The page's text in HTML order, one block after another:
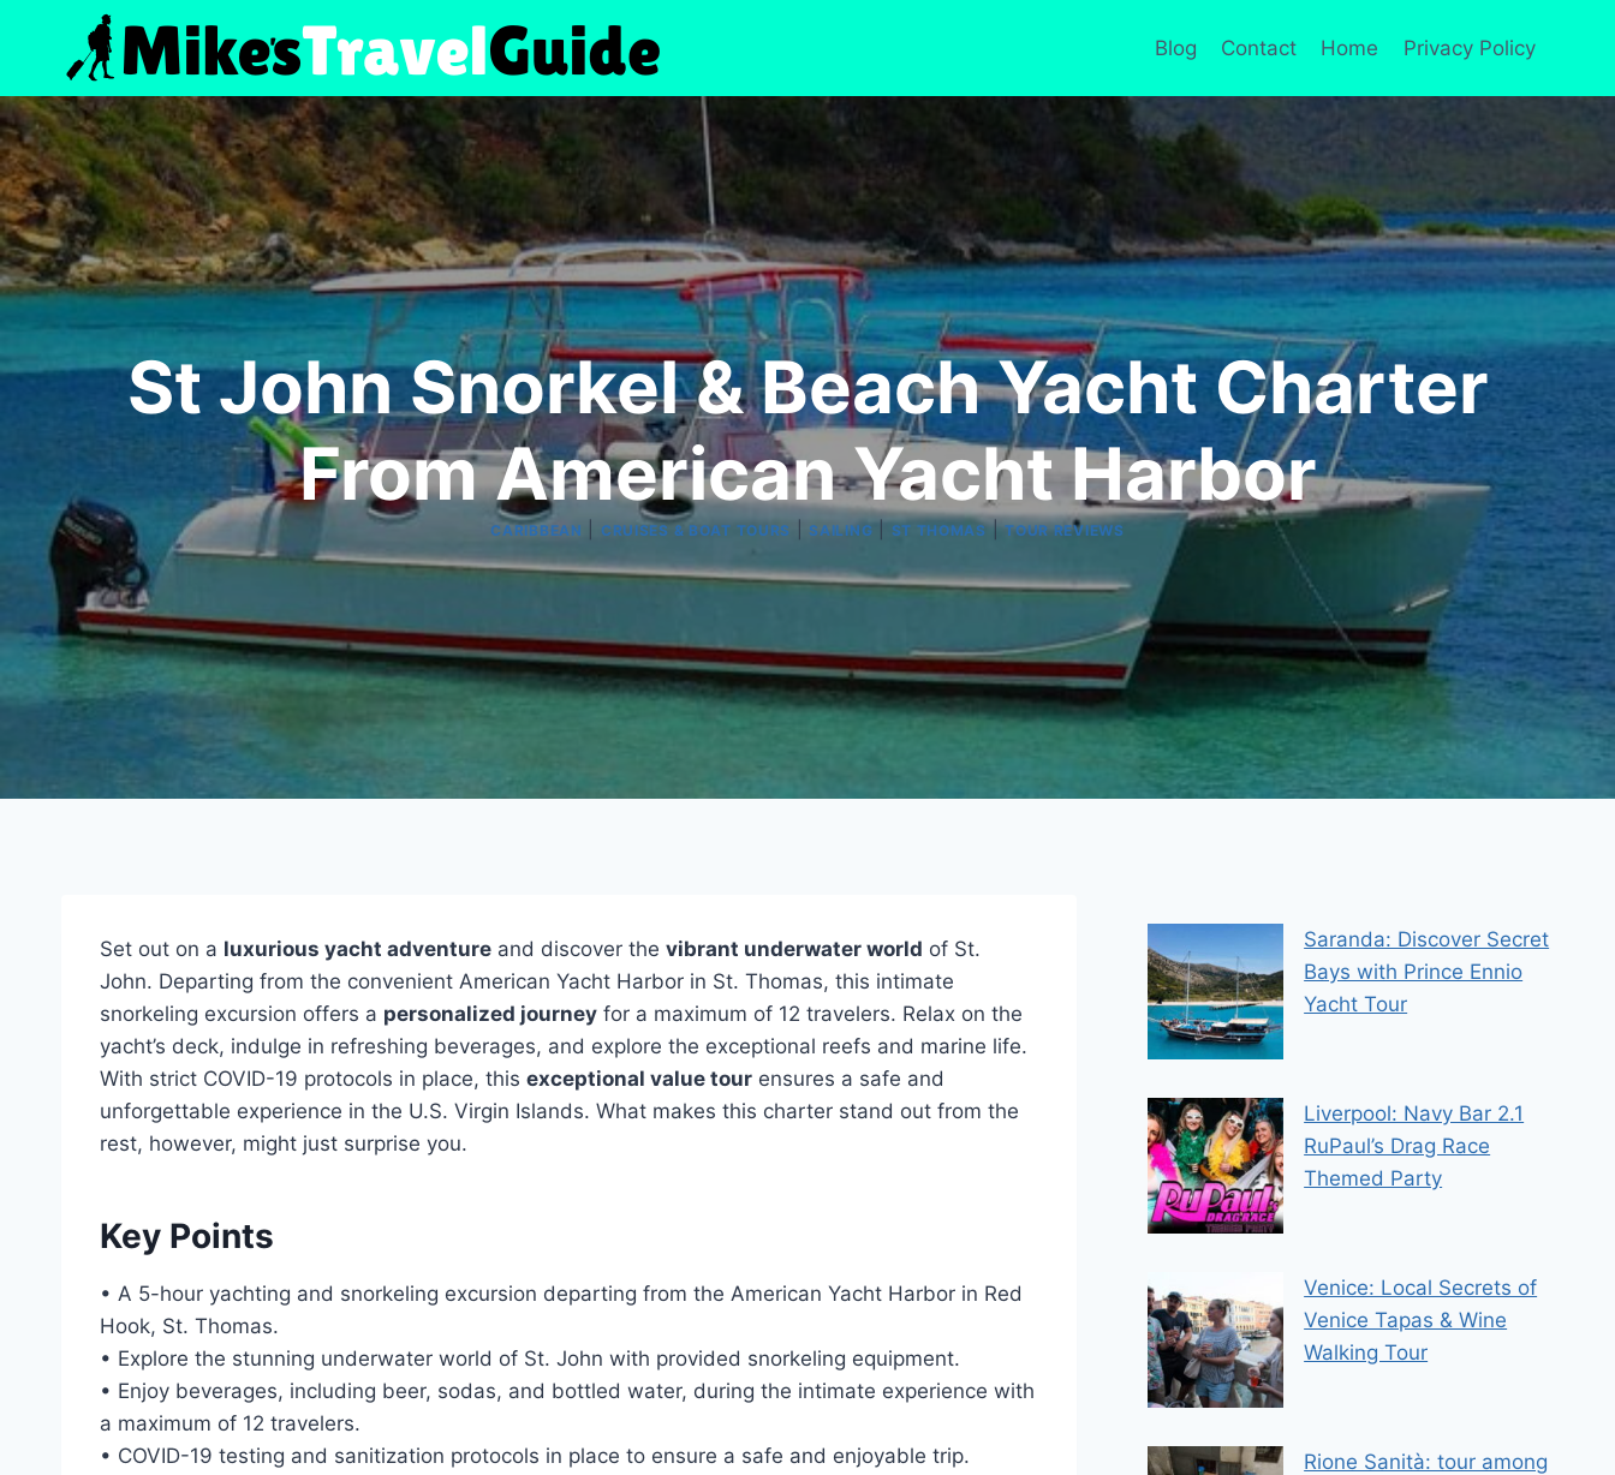
content
Blog Contact Home Privacy Policy
St John Snorkel & Beach Yacht Charter
From American Yacht Harbor
CARIBBEAN CRUISES & BOAT TOURS SAILING ST THOMAS|TOUR REVIEWS
Set out on a luxurious yacht adventure and discover the vibrant underwater world of St.
John. Departing from the convenient American Yacht Harbor in St. Thomas, this intimate
snorkeling excursion offers a personalized journey for a maximum of 12 travelers. Relax on the
yacht’s deck, indulge in refreshing beverages, and explore the exceptional reefs and marine life.
With strict COVID-19 protocols in place, this exceptional value tour ensures a safe and
unforgettable experience in the U.S. Virgin Islands. What makes this charter stand out from the
rest, however, might just surprise you.
Key Points
• A 5-hour yachting and snorkeling excursion departing from the American Yacht Harbor in Red
Hook, St. Thomas.
• Explore the stunning underwater world of St. John with provided snorkeling equipment.
• Enjoy beverages, including beer, sodas, and bottled water, during the intimate experience with
a maximum of 12 travelers.
• COVID-19 testing and sanitization protocols in place to ensure a safe and enjoyable trip.
Saranda: Discover Secret
Bays with Prince Ennio
Yacht Tour
Liverpool: Navy Bar 2.1
RuPaul’s Drag Race
Themed Party
Venice: Local Secrets of
Venice Tapas & Wine
Walking Tour
Rione Sanità: tour among